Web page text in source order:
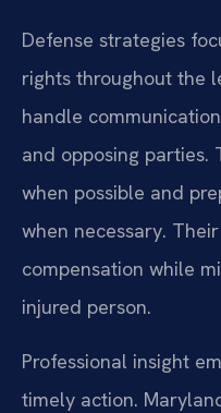
Defense strategies
rights throughout the
handle
and opposing parties.
when possible and
when necessary.
compensation while
injured person.
Professional insight
timely action.